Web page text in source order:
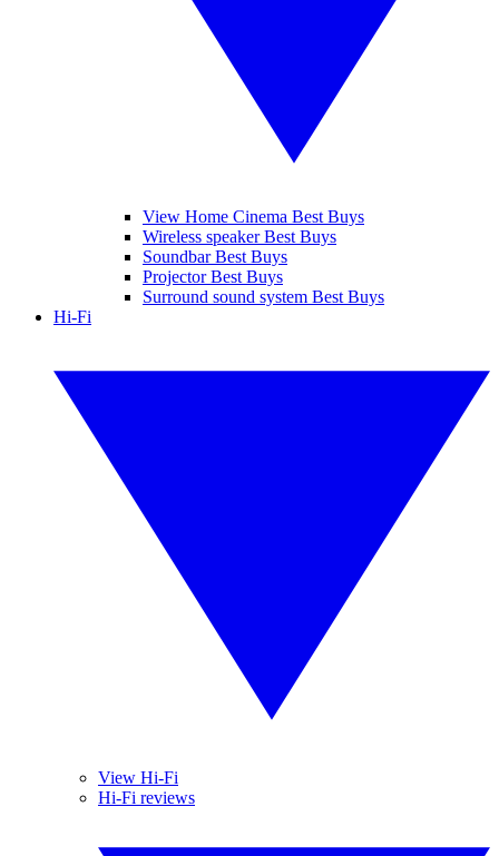
View Home Cinema Best Buys
Wireless speaker Best Buys
Soundbar Best Buys
Projector Best Buys
Surround sound system Best Buys
Hi-Fi
View Hi-Fi
Hi-Fi reviews